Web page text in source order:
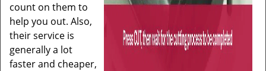
count on them to
help you out. Also,
their service is
generally a lot
faster and cheaper,